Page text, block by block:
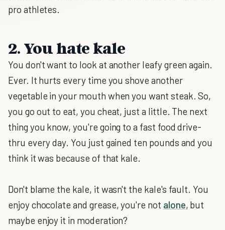
pro athletes.
2. You hate kale
You don't want to look at another leafy green again.
Ever. It hurts every time you shove another
vegetable in your mouth when you want steak. So,
you go out to eat, you cheat, just a little. The next
thing you know, you're going to a fast food drive-
thru every day. You just gained ten pounds and you
think it was because of that kale.
Don't blame the kale, it wasn't the kale's fault. You
enjoy chocolate and grease, you're not alone, but
maybe enjoy it in moderation?